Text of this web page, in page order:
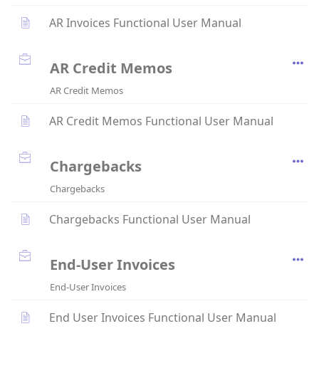
AR Invoices Functional User Manual
AR Credit Memos
AR Credit Memos
AR Credit Memos Functional User Manual
Chargebacks
Chargebacks
Chargebacks Functional User Manual
End-User Invoices
End-User Invoices
End User Invoices Functional User Manual